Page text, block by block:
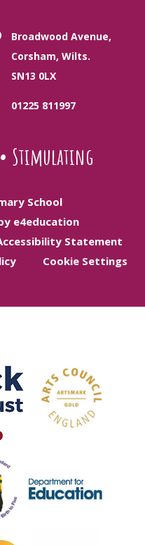
Broadwood Avenue,
Corsham, Wilts.
SN13 0LX
01225 811997
• Stimulating
School
e4education
Statement
Cookie Settings